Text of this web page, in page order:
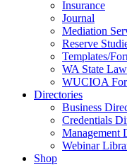
Insurance
Journal
Mediation
Reserve
Templates/
WA State
WUCIOA
Directories
Business
Credentials
Management
Webinar
Shop